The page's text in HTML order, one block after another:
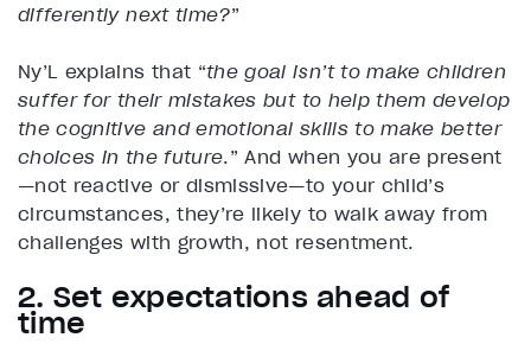
differently next time?”
Ny’L explains that “the goal isn’t to make children
suffer for their mistakes but to help them develop
the cognitive and emotional skills to make better
choices in the future.” And when you are present
—not reactive or dismissive—to your child’s
circumstances, they’re likely to walk away from
challenges with growth, not resentment.
2. Set expectations ahead of
time